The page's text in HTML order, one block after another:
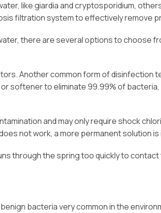
like giardia and cryptosporidium,
filtration system to effectively remove
there are several options to choose
Another common form of disinfection
softener to eliminate 99.99% of
and may only require shock
not work, a more permanent solution is
through the spring too quickly to
bacteria very common in the